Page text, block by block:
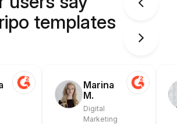
templates
Marina
M.
Digital
Marketing